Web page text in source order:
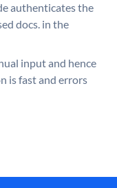
authenticates the
docs. in the
input and hence
is fast and errors